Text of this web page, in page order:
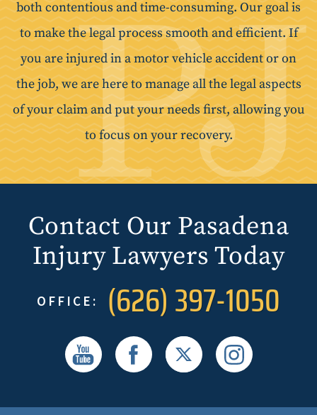
both contentious and time-consuming. Our goal is
to make the legal process smooth and efficient. If
you are injured in a motor vehicle accident or on
the job, we are here to manage all the legal aspects
of your claim and put your needs first, allowing you
to focus on your recovery.
Contact Our Pasadena
Injury Lawyers Today
OFFICE: (626) 397-1050